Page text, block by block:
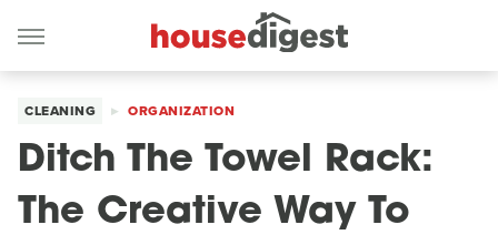
CLEANING ORGANIZATION
Ditch The Towel Rack:
The Creative Way To